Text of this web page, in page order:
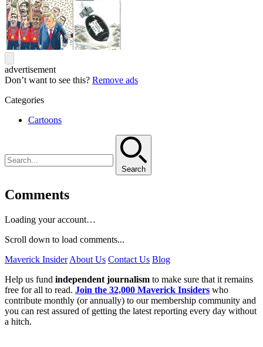
advertisement
Don’t want to see this? Remove ads
Categories
Cartoons
Search
Comments
Loading your account…
Scroll down to load comments...
Maverick Insider About Us Contact Us Blog
Help us fund independent journalism to make sure that it remains
free for all to read. Join the 32,000 Maverick Insiders who
contribute monthly (or annually) to our membership community and
you can rest assured of getting the latest reporting every day without
a hitch.